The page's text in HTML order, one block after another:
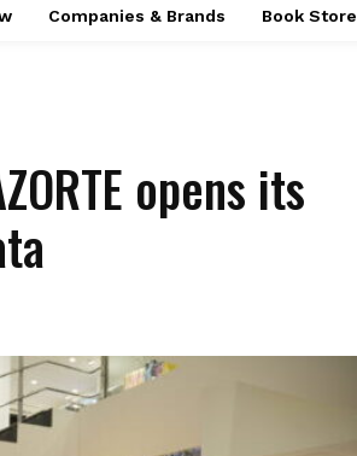
Companies & Brands Book Store
opens its